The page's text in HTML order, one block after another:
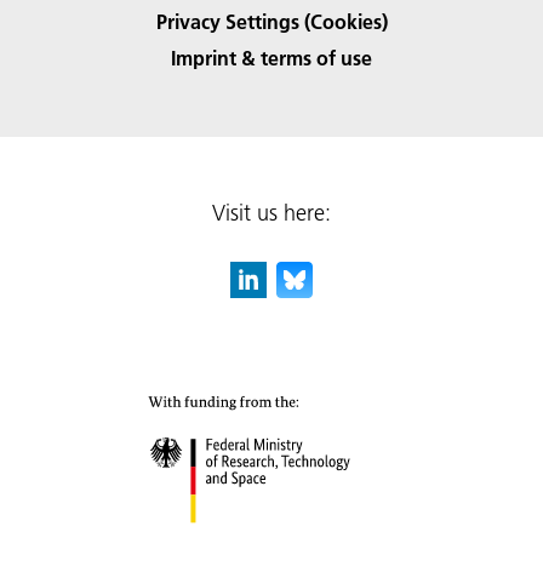
Privacy Settings (Cookies)
Imprint & terms of use
Visit us here: